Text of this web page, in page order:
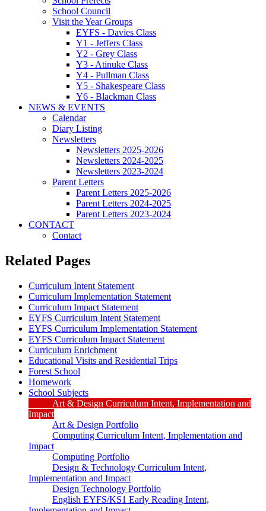
School Council
Visit the Year Groups
EYFS - Davies Class
Y1 - Jeffers Class
Y2 - Grey Class
Y3 - Atinuke Class
Y4 - Pullman Class
Y5 - Shakespeare Class
Y6 - Blackman Class
NEWS & EVENTS
Calendar
Diary Listing
Newsletters
Newsletters 2025-2026
Newsletters 2024-2025
Newsletters 2023-2024
Parent Letters
Parent Letters 2025-2026
Parent Letters 2024-2025
Parent Letters 2023-2024
CONTACT
Contact
Related Pages
Curriculum Intent Statement
Curriculum Implementation Statement
Curriculum Impact Statement
EYFS Curriculum Intent Statement
EYFS Curriculum Implementation Statement
EYFS Curriculum Impact Statement
Curriculum Enrichment
Educational Visits and Residential Trips
Forest School
Homework
School Subjects
Art & Design Curriculum Intent, Implementation and
Impact
Art & Design Portfolio
Computing Curriculum Intent, Implementation and
Impact
Computing Portfolio
Design & Technology Curriculum Intent,
Implementation and Impact
Design Technology Portfolio
English EYFS/KS1 Early Reading Intent,